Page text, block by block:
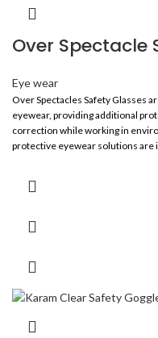
Over Spectacle
Eye wear
Over Spectacles Safety Glasses
eyewear, providing additional
correction while working in
protective eyewear solutions are